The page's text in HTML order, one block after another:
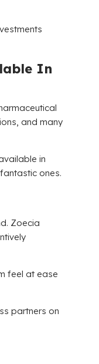
In
and many
in
ones.
Zoecia
feel at ease
partners on